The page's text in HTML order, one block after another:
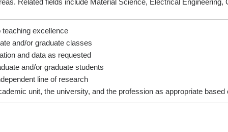
to teaching excellence
and/or graduate classes
and data as requested
and/or graduate students
independent line of research
unit, the university, and the profession as appropriate